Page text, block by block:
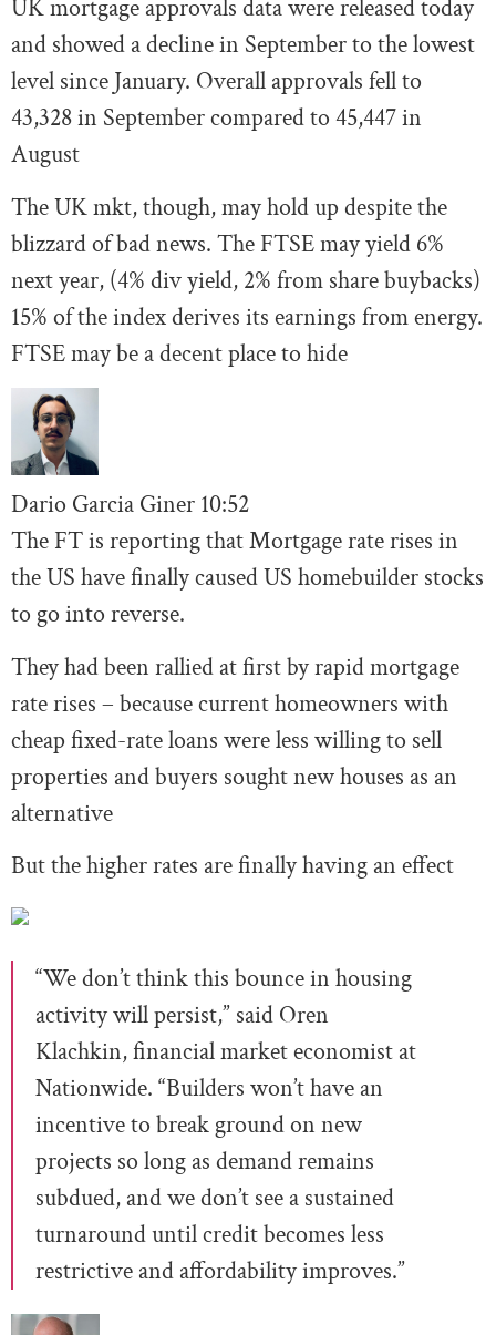
UK mortgage approvals data were released today
and showed a decline in September to the lowest
level since January. Overall approvals fell to
43,328 in September compared to 45,447 in
August
The UK mkt, though, may hold up despite the
blizzard of bad news. The FTSE may yield 6%
next year, (4% div yield, 2% from share buybacks)
15% of the index derives its earnings from energy.
FTSE may be a decent place to hide
Dario Garcia Giner 10:52
The FT is reporting that Mortgage rate rises in
the US have finally caused US homebuilder stocks
to go into reverse.
They had been rallied at first by rapid mortgage
rate rises – because current homeowners with
cheap fixed-rate loans were less willing to sell
properties and buyers sought new houses as an
alternative
But the higher rates are finally having an effect
“We don’t think this bounce in housing
activity will persist,” said Oren
Klachkin, financial market economist at
Nationwide. “Builders won’t have an
incentive to break ground on new
projects so long as demand remains
subdued, and we don’t see a sustained
turnaround until credit becomes less
restrictive and affordability improves.”